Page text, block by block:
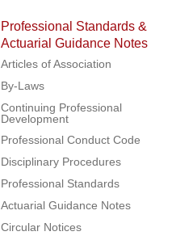
Professional Standards &
Actuarial Guidance Notes
Articles of Association
By-Laws
Continuing Professional
Development
Professional Conduct Code
Disciplinary Procedures
Professional Standards
Actuarial Guidance Notes
Circular Notices